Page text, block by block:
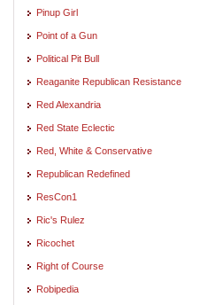
Pinup Girl
Point of a Gun
Political Pit Bull
Reaganite Republican Resistance
Red Alexandria
Red State Eclectic
Red, White & Conservative
Republican Redefined
ResCon1
Ric's Rulez
Ricochet
Right of Course
Robipedia